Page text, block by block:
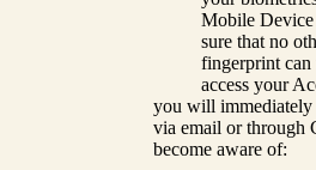
Mobile
sure that no
fingerprint
access your
you will
via email or through
become aware of: